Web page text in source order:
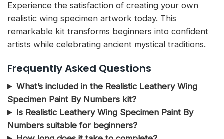
Experience the satisfaction of creating your own
realistic wing specimen artwork today. This
remarkable kit transforms beginners into confident
artists while celebrating ancient mystical traditions.
Frequently Asked Questions
What’s included in the Realistic Leathery Wing
Specimen Paint By Numbers kit?
Is Realistic Leathery Wing Specimen Paint By
Numbers suitable for beginners?